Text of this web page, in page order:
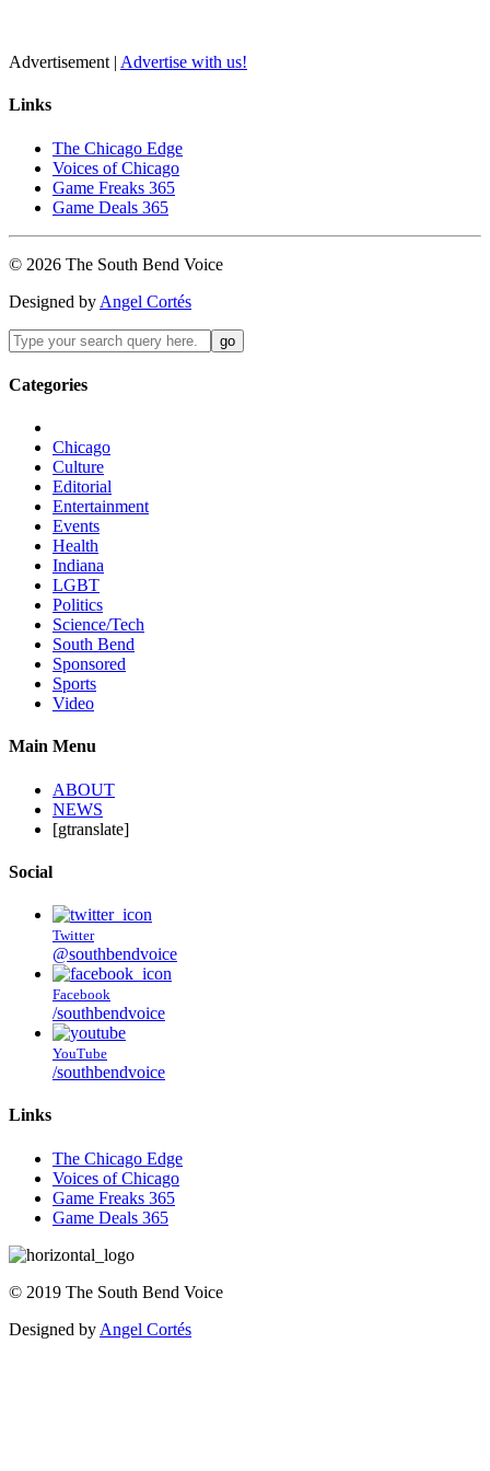
Advertisement | Advertise with us!
Links
The Chicago Edge
Voices of Chicago
Game Freaks 365
Game Deals 365
© 2026 The South Bend Voice
Designed by Angel Cortés
Categories
Chicago
Culture
Editorial
Entertainment
Events
Health
Indiana
LGBT
Politics
Science/Tech
South Bend
Sponsored
Sports
Video
Main Menu
ABOUT
NEWS
[gtranslate]
Social
Twitter
@southbendvoice
Facebook
/southbendvoice
YouTube
/southbendvoice
Links
The Chicago Edge
Voices of Chicago
Game Freaks 365
Game Deals 365
© 2019 The South Bend Voice
Designed by Angel Cortés